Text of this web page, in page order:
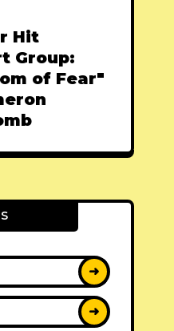
Hit
Group:
of Fear"
➜
➜